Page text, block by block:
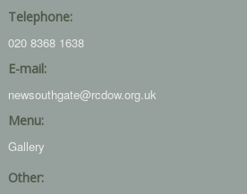
Telephone:
020 8368 1638
E-mail:
newsouthgate@rcdow.org.uk
Menu:
Gallery
Other: